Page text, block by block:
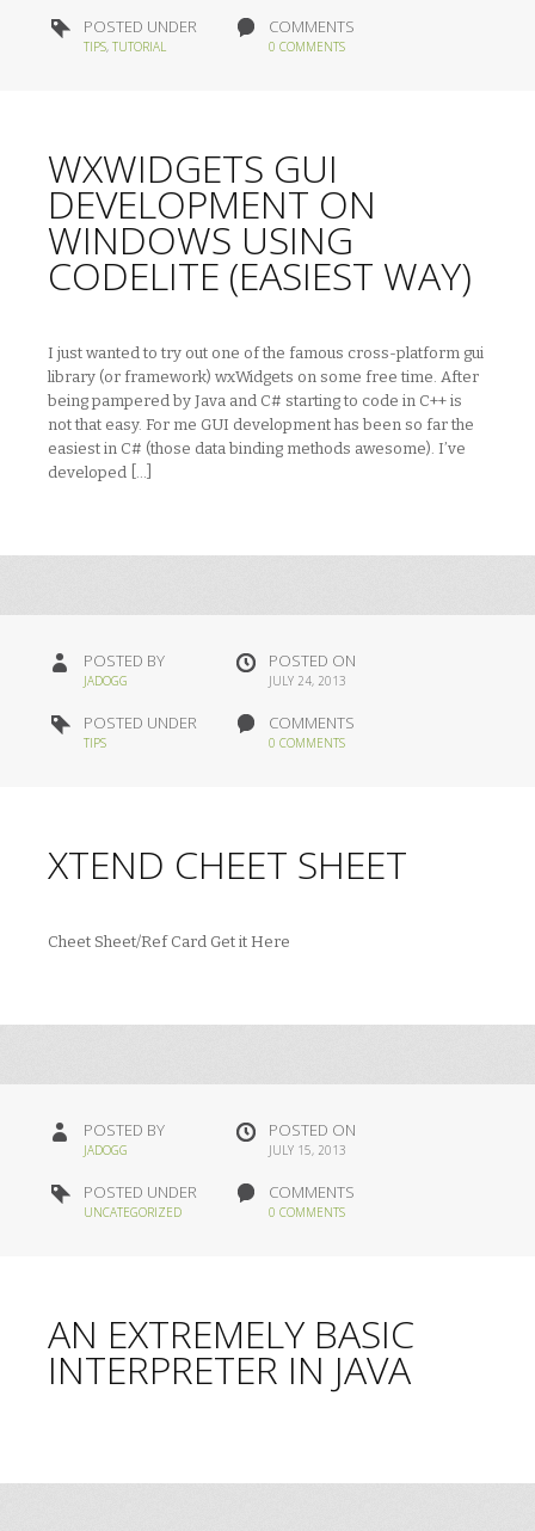
POSTED UNDER
TIPS, TUTORIAL
COMMENTS
0 COMMENTS
WXWIDGETS GUI
DEVELOPMENT ON
WINDOWS USING
CODELITE (EASIEST WAY)
I just wanted to try out one of the famous cross-platform gui
library (or framework) wxWidgets on some free time. After
being pampered by Java and C# starting to code in C++ is
not that easy. For me GUI development has been so far the
easiest in C# (those data binding methods awesome). I’ve
developed […]
POSTED BY
JADOGG
POSTED ON
JULY 24, 2013
POSTED UNDER
TIPS
COMMENTS
0 COMMENTS
XTEND CHEET SHEET
Cheet Sheet/Ref Card Get it Here
POSTED BY
JADOGG
POSTED ON
JULY 15, 2013
POSTED UNDER
UNCATEGORIZED
COMMENTS
0 COMMENTS
AN EXTREMELY BASIC
INTERPRETER IN JAVA